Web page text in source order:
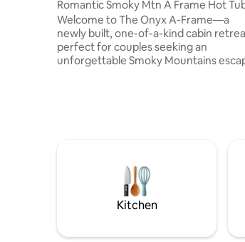
Romantic Smoky Mtn A Frame Hot
Views Fire Pit
Welcome to The Onyx A-Frame—a
newly built, one-of-a-kind cabin
perfect for couples seeking an
unforgettable Smoky Mountains
string lights for the perfect evening
The Onyx A-Frame
Kitchen